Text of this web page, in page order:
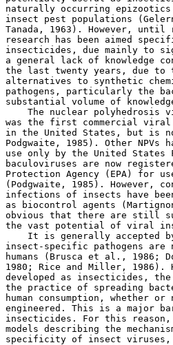
naturally occurring
insect pest populations
Tanada, 1963). However,
research has been aimed
insecticides, due mainly to
a general lack of knowledge
the last twenty years, due to
alternatives to synthetic
pathogens, particularly the
substantial volume of
The nuclear polyhedrosis
was the first commercial
in the United States, but is
Podgwaite, 1985). Other NPVs
use only by the United States
baculoviruses are now
Protection Agency (EPA) for
(Podgwaite, 1985). However,
infections of insects have
as biocontrol agents
obvious that there are still
the vast potential of viral
It is generally accepted
insect-specific pathogens
humans (Brusca et al., 1986;
1980; Rice and Miller, 1986).
developed as insecticides,
the practice of spreading
human consumption, whether
engineered. This is a major
insecticides. For this
models describing the
specificity of insect